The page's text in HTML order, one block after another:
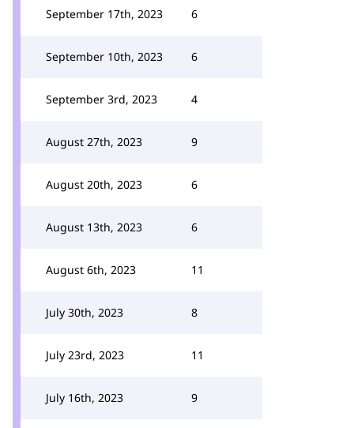
September 17th, 2023 6
September 10th, 2023 6
September 3rd, 2023 4
August 27th, 2023 9
August 20th, 2023 6
August 13th, 2023 6
August 6th, 2023 11
July 30th, 2023 8
July 23rd, 2023 11
July 16th, 2023 9